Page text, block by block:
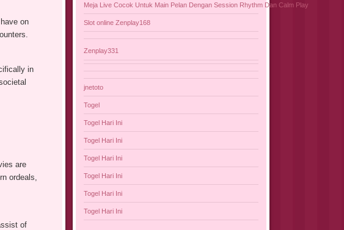
on
in
are
ordeals,
of
Meja Live Cocok Untuk Main Pelan Dengan Session Rhythm Dan Calm Play
Slot online Zenplay168
Zenplay331
jnetoto
Togel
Togel Hari Ini
Togel Hari Ini
Togel Hari Ini
Togel Hari Ini
Togel Hari Ini
Togel Hari Ini